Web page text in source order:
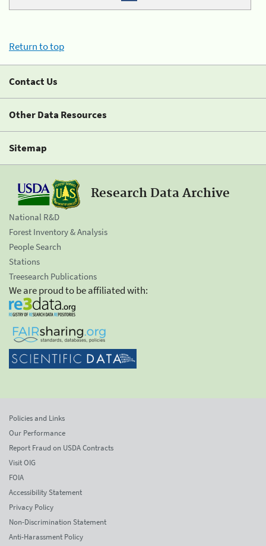
Return to top
Contact Us
Other Data Resources
Sitemap
Research Data Archive
National R&D
Forest Inventory & Analysis
People Search
Stations
Treesearch Publications
We are proud to be affiliated with:
Policies and Links
Our Performance
Report Fraud on USDA Contracts
Visit OIG
FOIA
Accessibility Statement
Privacy Policy
Non-Discrimination Statement
Anti-Harassment Policy